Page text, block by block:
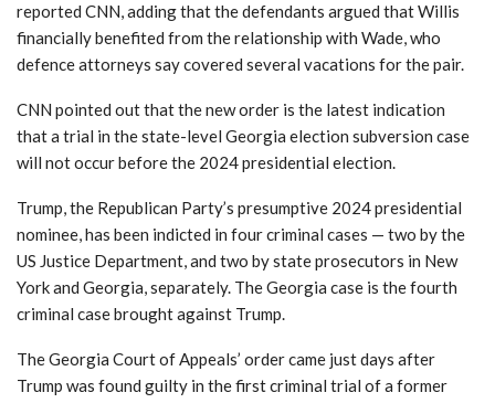
reported CNN, adding that the defendants argued that Willis
financially benefited from the relationship with Wade, who
defence attorneys say covered several vacations for the pair.
CNN pointed out that the new order is the latest indication
that a trial in the state-level Georgia election subversion case
will not occur before the 2024 presidential election.
Trump, the Republican Party’s presumptive 2024 presidential
nominee, has been indicted in four criminal cases — two by the
US Justice Department, and two by state prosecutors in New
York and Georgia, separately. The Georgia case is the fourth
criminal case brought against Trump.
The Georgia Court of Appeals’ order came just days after
Trump was found guilty in the first criminal trial of a former